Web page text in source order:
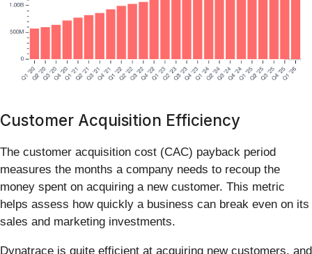
Customer Acquisition Efficiency
The customer acquisition cost (CAC) payback period
measures the months a company needs to recoup the
money spent on acquiring a new customer. This metric
helps assess how quickly a business can break even on its
sales and marketing investments.
Dynatrace is quite efficient at acquiring new customers, and